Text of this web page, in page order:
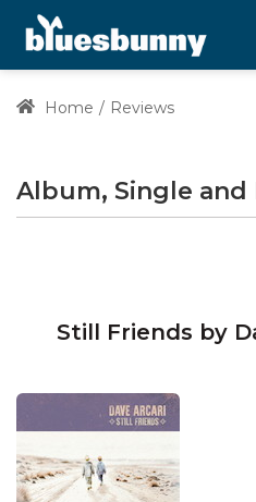
Home Reviews
Album, Single and
Still Friends by